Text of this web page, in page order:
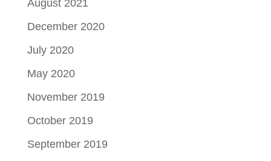
August 2021
December 2020
July 2020
May 2020
November 2019
October 2019
September 2019